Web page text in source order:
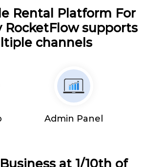
Rental Platform For
RocketFlow supports
channels
Admin Panel
at 1/10th of